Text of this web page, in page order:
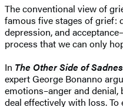
The conventional view of
famous five stages of grief:
depression, and
process that we can only
In The Other Side of
expert George Bonanno
emotions–anger and
deal effectively with loss.